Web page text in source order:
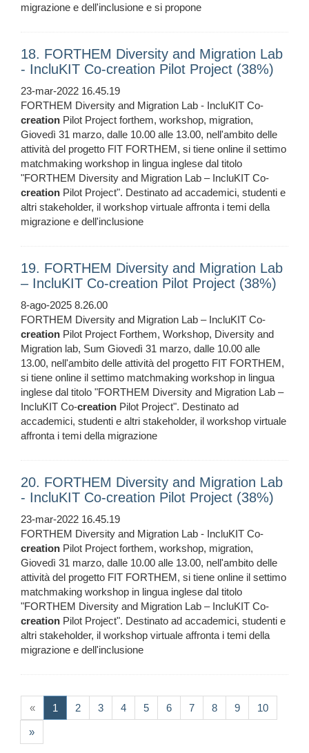
migrazione e dell'inclusione e si propone
18. FORTHEM Diversity and Migration Lab
- IncluKIT Co-creation Pilot Project (38%)
23-mar-2022 16.45.19
FORTHEM Diversity and Migration Lab - IncluKIT Co-
creation Pilot Project forthem, workshop, migration,
Giovedì 31 marzo, dalle 10.00 alle 13.00, nell'ambito delle
attività del progetto FIT FORTHEM, si tiene online il settimo
matchmaking workshop in lingua inglese dal titolo
"FORTHEM Diversity and Migration Lab – IncluKIT Co-
creation Pilot Project". Destinato ad accademici, studenti e
altri stakeholder, il workshop virtuale affronta i temi della
migrazione e dell'inclusione
19. FORTHEM Diversity and Migration Lab
– IncluKIT Co-creation Pilot Project (38%)
8-ago-2025 8.26.00
FORTHEM Diversity and Migration Lab – IncluKIT Co-
creation Pilot Project Forthem, Workshop, Diversity and
Migration lab, Sum Giovedì 31 marzo, dalle 10.00 alle
13.00, nell'ambito delle attività del progetto FIT FORTHEM,
si tiene online il settimo matchmaking workshop in lingua
inglese dal titolo "FORTHEM Diversity and Migration Lab –
IncluKIT Co-creation Pilot Project". Destinato ad
accademici, studenti e altri stakeholder, il workshop virtuale
affronta i temi della migrazione
20. FORTHEM Diversity and Migration Lab
- IncluKIT Co-creation Pilot Project (38%)
23-mar-2022 16.45.19
FORTHEM Diversity and Migration Lab - IncluKIT Co-
creation Pilot Project forthem, workshop, migration,
Giovedì 31 marzo, dalle 10.00 alle 13.00, nell'ambito delle
attività del progetto FIT FORTHEM, si tiene online il settimo
matchmaking workshop in lingua inglese dal titolo
"FORTHEM Diversity and Migration Lab – IncluKIT Co-
creation Pilot Project". Destinato ad accademici, studenti e
altri stakeholder, il workshop virtuale affronta i temi della
migrazione e dell'inclusione
« 1 (current)
2 3 4 5 6 7 8 9 10
»